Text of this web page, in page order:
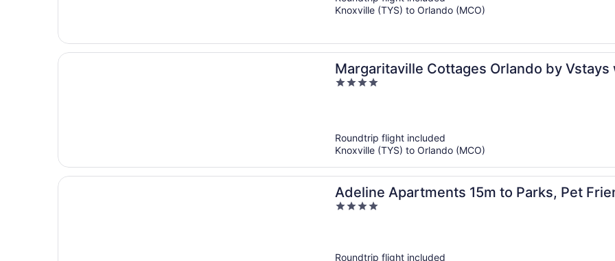
Knoxville (TYS) to Orlando (MCO)
Margaritaville Cottages Orlando by Vstays
4
Roundtrip flight included
Knoxville (TYS) to Orlando (MCO)
Adeline Apartments 15m to Parks, Pet
Heavenly Homes
4
Roundtrip flight included